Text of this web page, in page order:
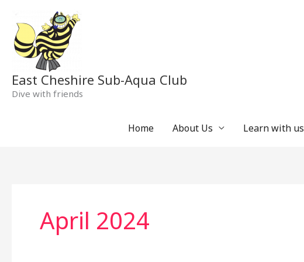
content
East Cheshire Sub-Aqua Club
Dive with friends
Home About Us Learn with us
April 2024